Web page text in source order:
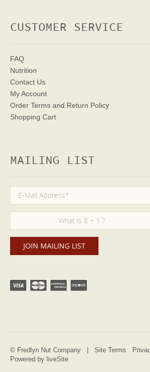
CUSTOMER SERVICE
FAQ
Nutrition
Contact Us
My Account
Order Terms and Return Policy
Shopping Cart
MAILING LIST
© Fredlyn Nut Company | Site Terms
Powered by liveSite